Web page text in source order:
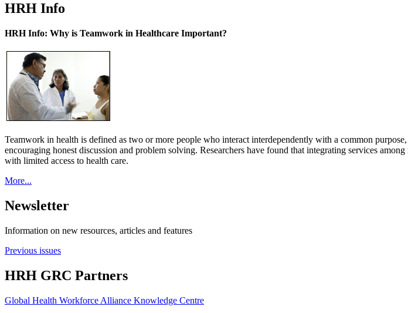
HRH Info
HRH Info: Why is Teamwork in Healthcare Important?
Teamwork in health is defined as two or more people who interact interdependently with a common
encouraging honest discussion and problem solving. Researchers have found that integrating services
with limited access to health care.
More...
Newsletter
Information on new resources, articles and features
Previous issues
HRH GRC Partners
Global Health Workforce Alliance Knowledge Centre